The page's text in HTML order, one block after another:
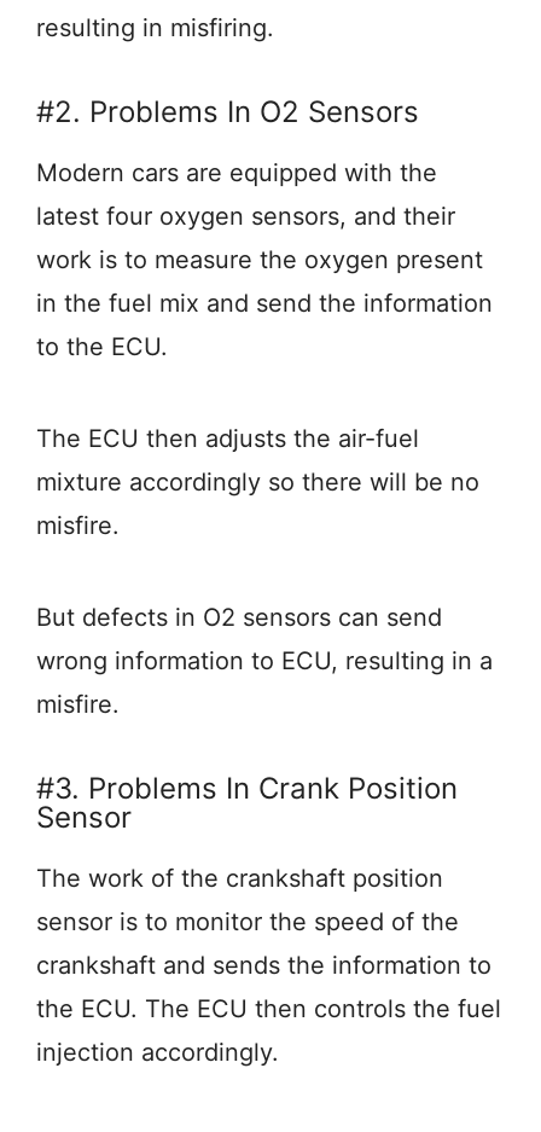
resulting in misfiring.
#2. Problems In O2 Sensors
Modern cars are equipped with the
latest four oxygen sensors, and their
work is to measure the oxygen present
in the fuel mix and send the information
to the ECU.
The ECU then adjusts the air-fuel
mixture accordingly so there will be no
misfire.
But defects in O2 sensors can send
wrong information to ECU, resulting in a
misfire.
#3. Problems In Crank Position
Sensor
The work of the crankshaft position
sensor is to monitor the speed of the
crankshaft and sends the information to
the ECU. The ECU then controls the fuel
injection accordingly.